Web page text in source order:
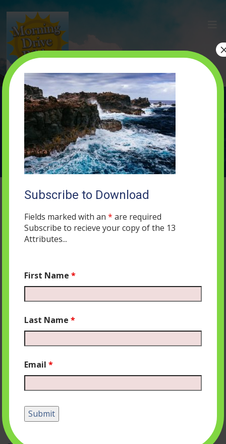
gallery-2
MAY 16, 2019 0 COMMENTS
Leave a Reply
Your email address will not be published.
are marked*
Subscribe to Download
Fields marked with an* are required
Subscribe to recieve your copy of the 13
Attributes...
First Name*
Last Name*
Email*